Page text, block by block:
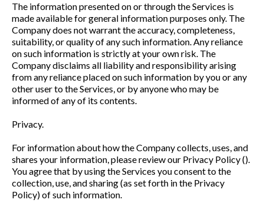
The information presented on or through the Services is
made available for general information purposes only. The
Company does not warrant the accuracy, completeness,
suitability, or quality of any such information. Any reliance
on such information is strictly at your own risk. The
Company disclaims all liability and responsibility arising
from any reliance placed on such information by you or any
other user to the Services, or by anyone who may be
informed of any of its contents.
Privacy.
For information about how the Company collects, uses, and
shares your information, please review our Privacy Policy ().
You agree that by using the Services you consent to the
collection, use, and sharing (as set forth in the Privacy
Policy) of such information.